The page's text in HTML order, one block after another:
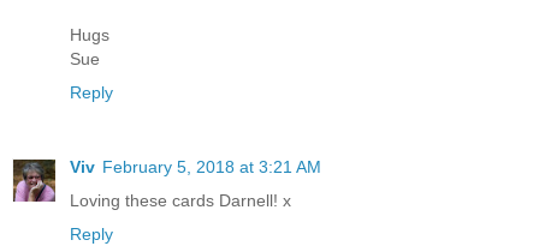
Hugs
Sue
Reply
Viv February 5, 2018 at 3:21 AM
Loving these cards Darnell! x
Reply